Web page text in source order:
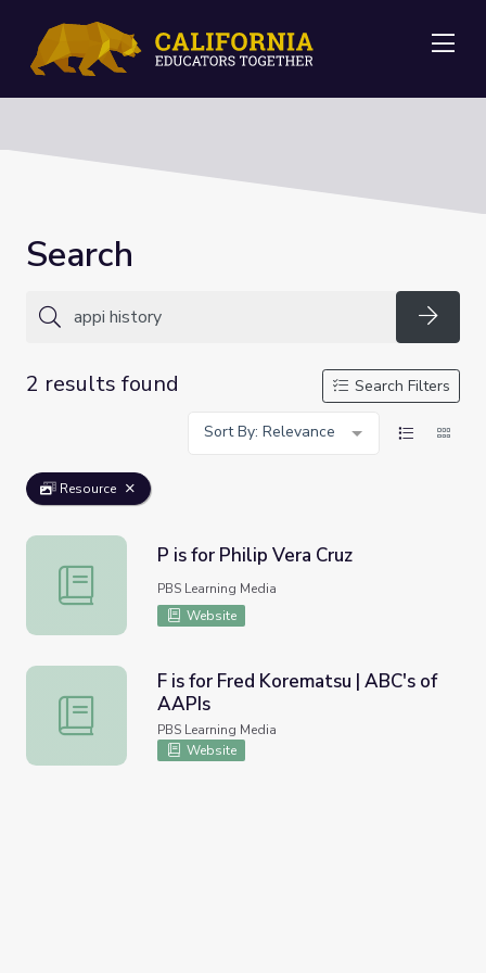
Search
2 results found
Search Filters
Sort By: Relevance
Resource
P is for Philip Vera Cruz
P is for Philip Vera Cruz
PBS Learning Media
Website
F is for Fred Korematsu | ABC's of AAPIs
F is for Fred Korematsu | ABC's of
AAPIs
PBS Learning Media
Website